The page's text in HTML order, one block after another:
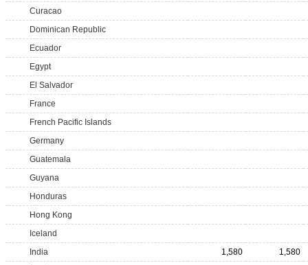
Curacao
Dominican Republic
Ecuador
Egypt
El Salvador
France
French Pacific Islands
Germany
Guatemala
Guyana
Honduras
Hong Kong
Iceland
India
1,580
1,580